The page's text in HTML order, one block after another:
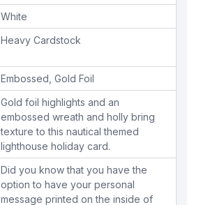
White
Heavy Cardstock
Embossed Gold Foil
Gold foil highlights and an
embossed wreath and holly bring
texture to this nautical themed
lighthouse holiday card.
Did you know that you have the
option to have your personal
message printed on the inside of